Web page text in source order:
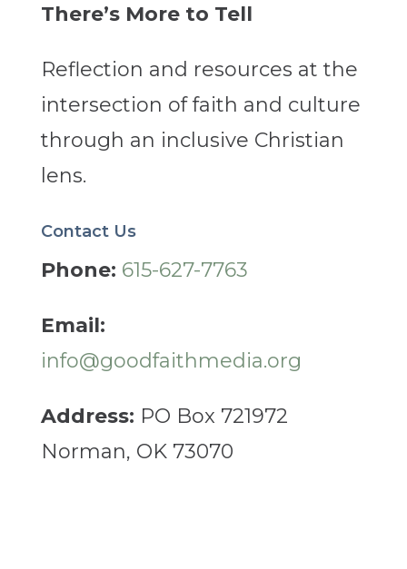
There’s More to Tell
Reflection and resources at the
intersection of faith and culture
through an inclusive Christian
lens.
Contact Us
Phone: 615-627-7763
Email:
info@goodfaithmedia.org
Address: PO Box 721972
Norman, OK 73070